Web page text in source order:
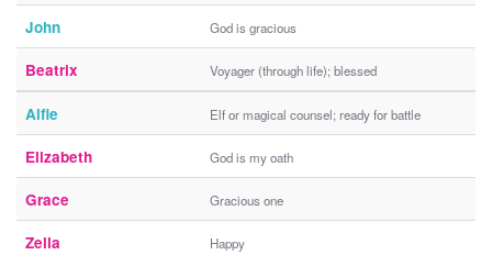
John God is gracious
Beatrix Voyager (through life); blessed
Alfie Elf or magical counsel; ready for battle
Elizabeth God is my oath
Grace Gracious one
Zella Happy